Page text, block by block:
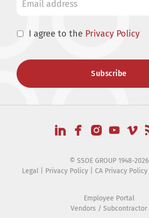
I agree to the Privacy Policy
© SSOE GROUP 1948-2026
Legal
Privacy Policy CA Privacy Policy
Employee Portal
Vendors / Subcontractor